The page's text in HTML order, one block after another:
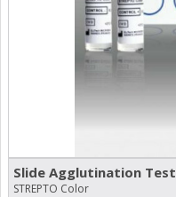
Slide Agglutination Test
STREPTO Color